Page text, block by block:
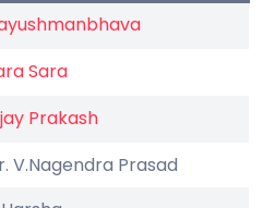
Sara
Prakash
V.Nagendra Prasad